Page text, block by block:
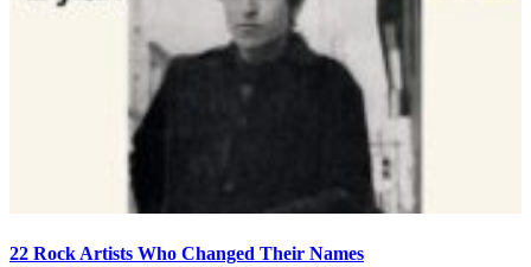
22 Rock Artists Who Changed Their Names